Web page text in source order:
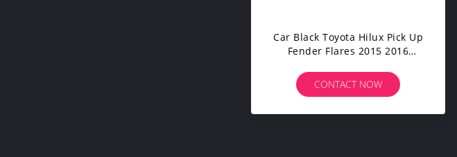
Car Black Toyota Hilux Pick Up
Fender Flares 2015 2016
CONTACT NOW